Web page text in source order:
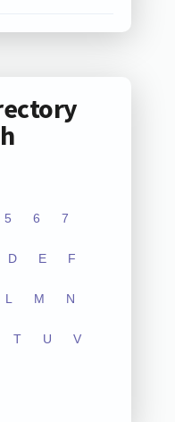
5 6 7
D E F
L M N
T U V